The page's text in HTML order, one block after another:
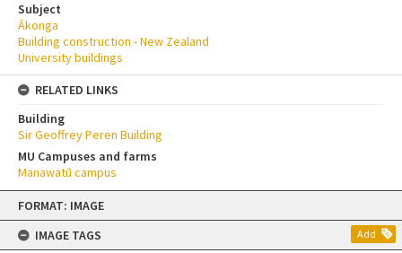
Skip
content
FORMAT: IMAGE
IMAGE TAGS
Add
Subject
Ākonga
Building construction - New Zealand
University buildings
RELATED LINKS
Building
Sir Geoffrey Peren Building
MU Campuses and farms
Manawatū campus